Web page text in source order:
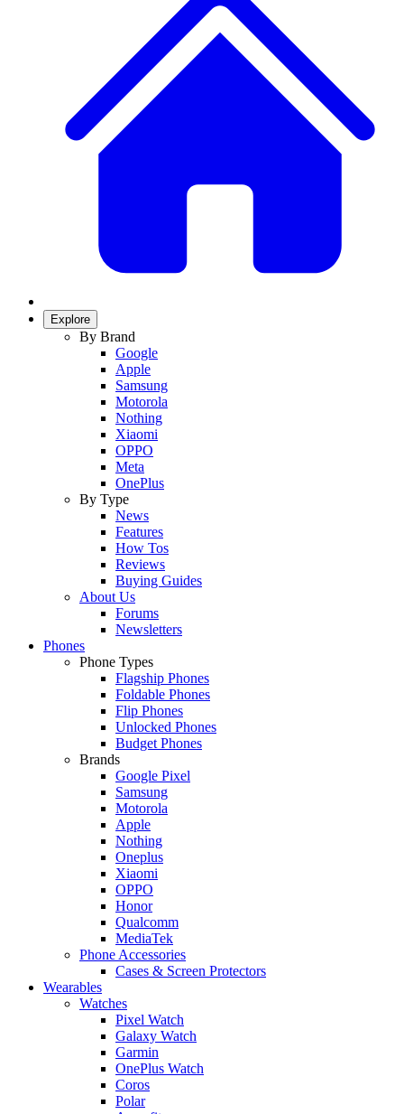
Explore
By Brand
Google
Apple
Samsung
Motorola
Nothing
Xiaomi
OPPO
Meta
OnePlus
By Type
News
Features
How Tos
Reviews
Buying Guides
About Us
Forums
Newsletters
Phones
Phone Types
Flagship Phones
Foldable Phones
Flip Phones
Unlocked Phones
Budget Phones
Brands
Google Pixel
Samsung
Motorola
Apple
Nothing
Oneplus
Xiaomi
OPPO
Honor
Qualcomm
MediaTek
Phone Accessories
Cases & Screen Protectors
Wearables
Watches
Pixel Watch
Galaxy Watch
Garmin
OnePlus Watch
Coros
Polar